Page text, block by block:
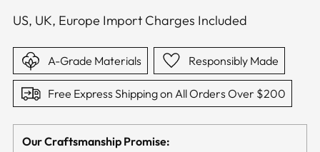
US, UK, Europe Import Charges Included
A-Grade Materials Responsibly Made
Free Express Shipping on All Orders Over $200
Our Craftsmanship Promise: